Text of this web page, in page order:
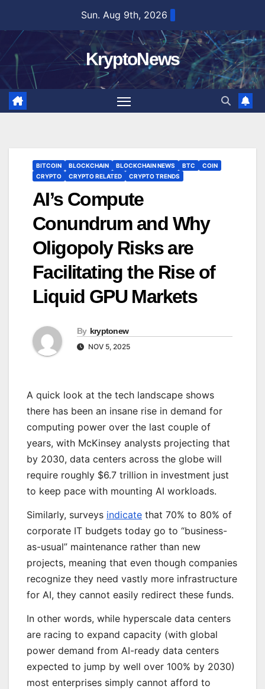
content
Sun. Aug 9th, 2026
KryptoNews
BITCOIN BLOCKCHAIN BLOCKCHAIN NEWS BTC
COIN
CRYPTO
CRYPTO RELATED CRYPTO TRENDS
AI’s Compute
Conundrum and Why
Oligopoly Risks are
Facilitating the Rise of
Liquid GPU Markets
By kryptonew
NOV 5, 2025
A quick look at the tech landscape shows
there has been an insane rise in demand for
computing power over the last couple of
years, with McKinsey analysts projecting that
by 2030, data centers across the globe will
require roughly $6.7 trillion in investment just
to keep pace with mounting AI workloads.
Similarly, surveys indicate that 70% to 80% of
corporate IT budgets today go to “business-
as-usual” maintenance rather than new
projects, meaning that even though companies
recognize they need vastly more infrastructure
for AI, they cannot easily redirect these funds.
In other words, while hyperscale data centers
are racing to expand capacity (with global
power demand from AI-ready data centers
expected to jump by well over 100% by 2030)
most enterprises simply cannot afford to